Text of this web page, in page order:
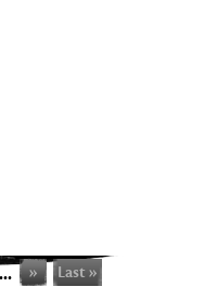
... » Last »